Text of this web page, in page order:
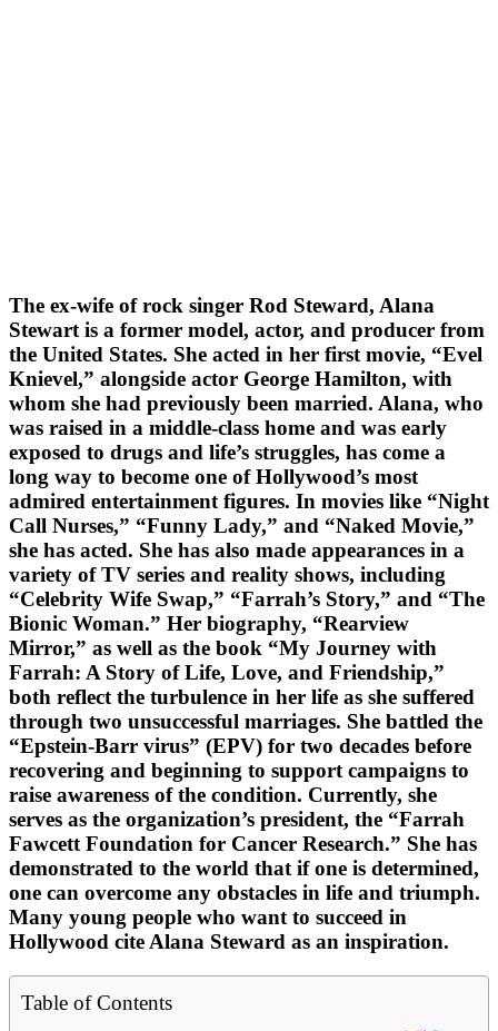
The ex-wife of rock singer Rod Steward, Alana
Stewart is a former model, actor, and producer from
the United States. She acted in her first movie, “Evel
Knievel,” alongside actor George Hamilton, with
whom she had previously been married. Alana, who
was raised in a middle-class home and was early
exposed to drugs and life’s struggles, has come a
long way to become one of Hollywood’s most
admired entertainment figures. In movies like “Night
Call Nurses,” “Funny Lady,” and “Naked Movie,”
she has acted. She has also made appearances in a
variety of TV series and reality shows, including
“Celebrity Wife Swap,” “Farrah’s Story,” and “The
Bionic Woman.” Her biography, “Rearview
Mirror,” as well as the book “My Journey with
Farrah: A Story of Life, Love, and Friendship,”
both reflect the turbulence in her life as she suffered
through two unsuccessful marriages. She battled the
“Epstein-Barr virus” (EPV) for two decades before
recovering and beginning to support campaigns to
raise awareness of the condition. Currently, she
serves as the organization’s president, the “Farrah
Fawcett Foundation for Cancer Research.” She has
demonstrated to the world that if one is determined,
one can overcome any obstacles in life and triumph.
Many young people who want to succeed in
Hollywood cite Alana Steward as an inspiration.
Table of Contents